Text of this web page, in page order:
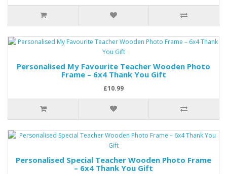
Personalised My Favourite Teacher Wooden Photo
Frame – 6x4 Thank You Gift
£10.99
Personalised Special Teacher Wooden Photo Frame
– 6x4 Thank You Gift